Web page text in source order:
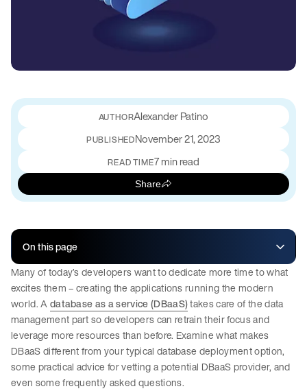
Alexander Patino
PUBLISHEDNovember 21, 2023
READ TIME7 min read
Share
On this page
Many of today’s developers want to dedicate more time to what
excites them – creating the applications running the modern
world. Adatabase as a service (DBaaS)takes care of the data
management part so developers can retrain their focus and
leverage more resources than before. Examine what makes
DBaaS different from your typical database deployment option,
some practical advice for vetting a potential DBaaS provider, and
even some frequently asked questions.